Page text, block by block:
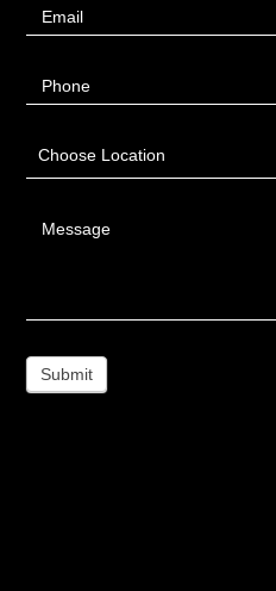
Email
Phone
Choose Location
Message
Submit